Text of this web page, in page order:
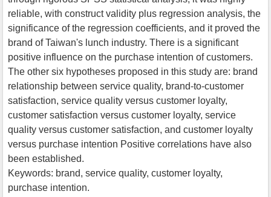
reliable, with construct validity plus regression analysis, the
significance of the regression coefficients, and it proved the
brand of Taiwan's lunch industry. There is a significant
positive influence on the purchase intention of customers.
The other six hypotheses proposed in this study are: brand
relationship between service quality, brand-to-customer
satisfaction, service quality versus customer loyalty,
customer satisfaction versus customer loyalty, service
quality versus customer satisfaction, and customer loyalty
versus purchase intention Positive correlations have also
been established.
Keywords: brand, service quality, customer loyalty,
purchase intention.